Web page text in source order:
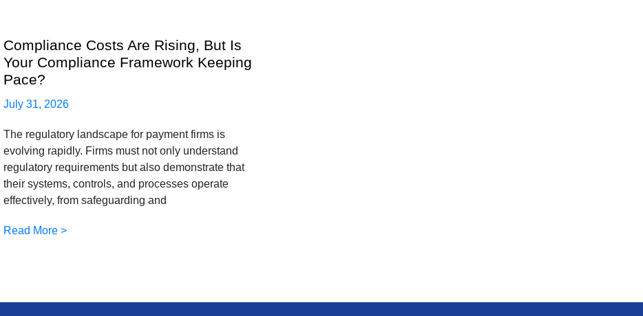
Compliance Costs Are Rising, But Is
Your Compliance Framework Keeping
Pace?
July 31, 2026
The regulatory landscape for payment firms is
evolving rapidly. Firms must not only understand
regulatory requirements but also demonstrate that
their systems, controls, and processes operate
effectively, from safeguarding and
Read More >